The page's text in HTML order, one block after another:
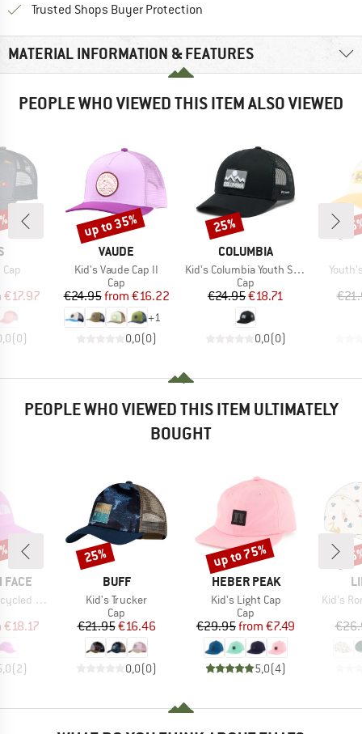
Trusted Shops Buyer Protection
MATERIAL INFORMATION & FEATURES
PEOPLE WHO VIEWED THIS ITEM ALSO VIEWED
Price
€17.97
(0)
BRAND
VAUDE
Item(s)
Kid's Vaude Cap II
Product group
Cap
Price
€24.95 Reduced Price
from €16.22
+1
0,0(0)
Discount
up to 35%
BRAND
COLUMBIA
Item(s)
Kid's Columbia Youth Snap Back
Product group
Cap
Price
€24.95Reduced Price
€18.71
0,0(0)
Discount
25%
PEOPLE WHO VIEWED THIS ITEM ULTIMATELY
BOUGHT
FACE
66 Hat
Price
€18.17
(2)
BRAND
BUFF
Item(s)
Kid's Trucker
Product group
Cap
Price
€21.95Reduced Price
€16.46
0,0(0)
Discount
25%
BRAND
HEBER PEAK
Item(s)
Kid's Light Cap
Product group
Cap
Price
€29.95 Reduced Price
from €7.49
5,0(4)
Discount
up to 75%
Item(s)
Kid's